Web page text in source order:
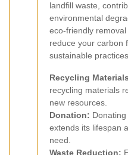
landfill waste,
environmental
eco-friendly
reduce your carbon
sustainable
Recycling
recycling materials
new resources.
Donation:
extends its lifespan
need.
Waste Reduction: